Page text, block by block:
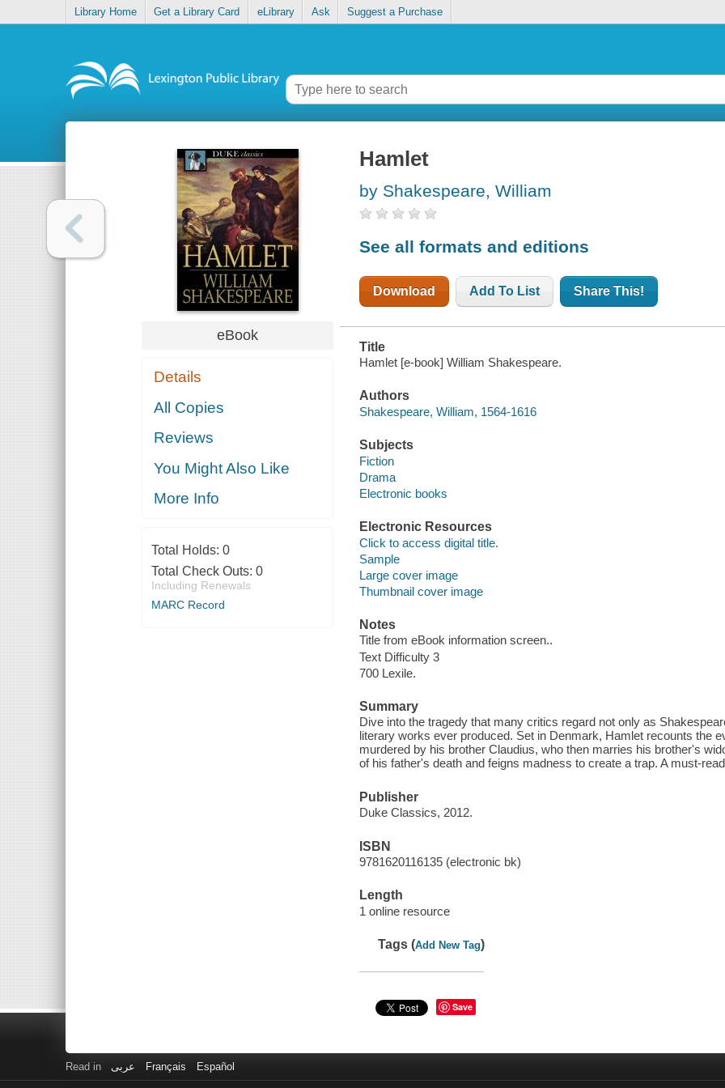
Library Home Get a Library Card eLibrary Ask Suggest a Purchase
eBook
Details
All Copies
Reviews
You Might Also Like
More Info
Total Holds: 0
Total Check Outs: 0
Including Renewals
MARC Record
Hamlet
by Shakespeare, William
See all formats and editions
Download Add To List Share This!
Title
Hamlet [e-book] William Shakespeare.
Authors
Shakespeare, William, 1564-1616
Subjects
Fiction
Drama
Electronic books
Electronic Resources
Click to access digital title.
Sample
Large cover image
Thumbnail cover image
Notes
Title from eBook information screen..
Text Difficulty 3
700 Lexile.
Summary
Dive into the tragedy that many critics regard not only as
literary works ever produced. Set in Denmark, Hamlet recounts the
murdered by his brother Claudius, who then marries his brother's
of his father's death and feigns madness to create a trap. A must-
Publisher
Duke Classics, 2012.
ISBN
9781620116135 (electronic bk)
Length
1 online resource
Tags (Add New Tag)
Save
Read in عربى Français Español